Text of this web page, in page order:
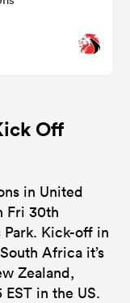
3
Off
in United
Fri 30th
Kick-off in
Africa it’s
Zealand,
EST in the US.